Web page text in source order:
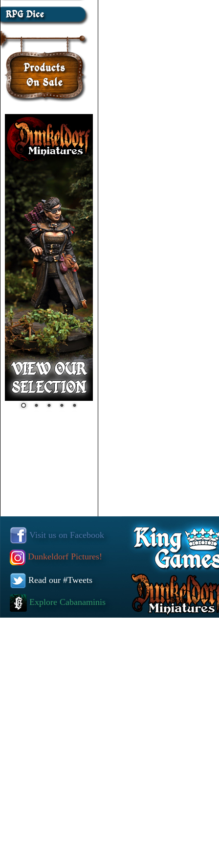
Visit us on Facebook
Dunkeldorf Pictures!
Read our #Tweets
Explore Cabanaminis